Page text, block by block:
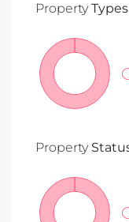
PropertyTypes
Property